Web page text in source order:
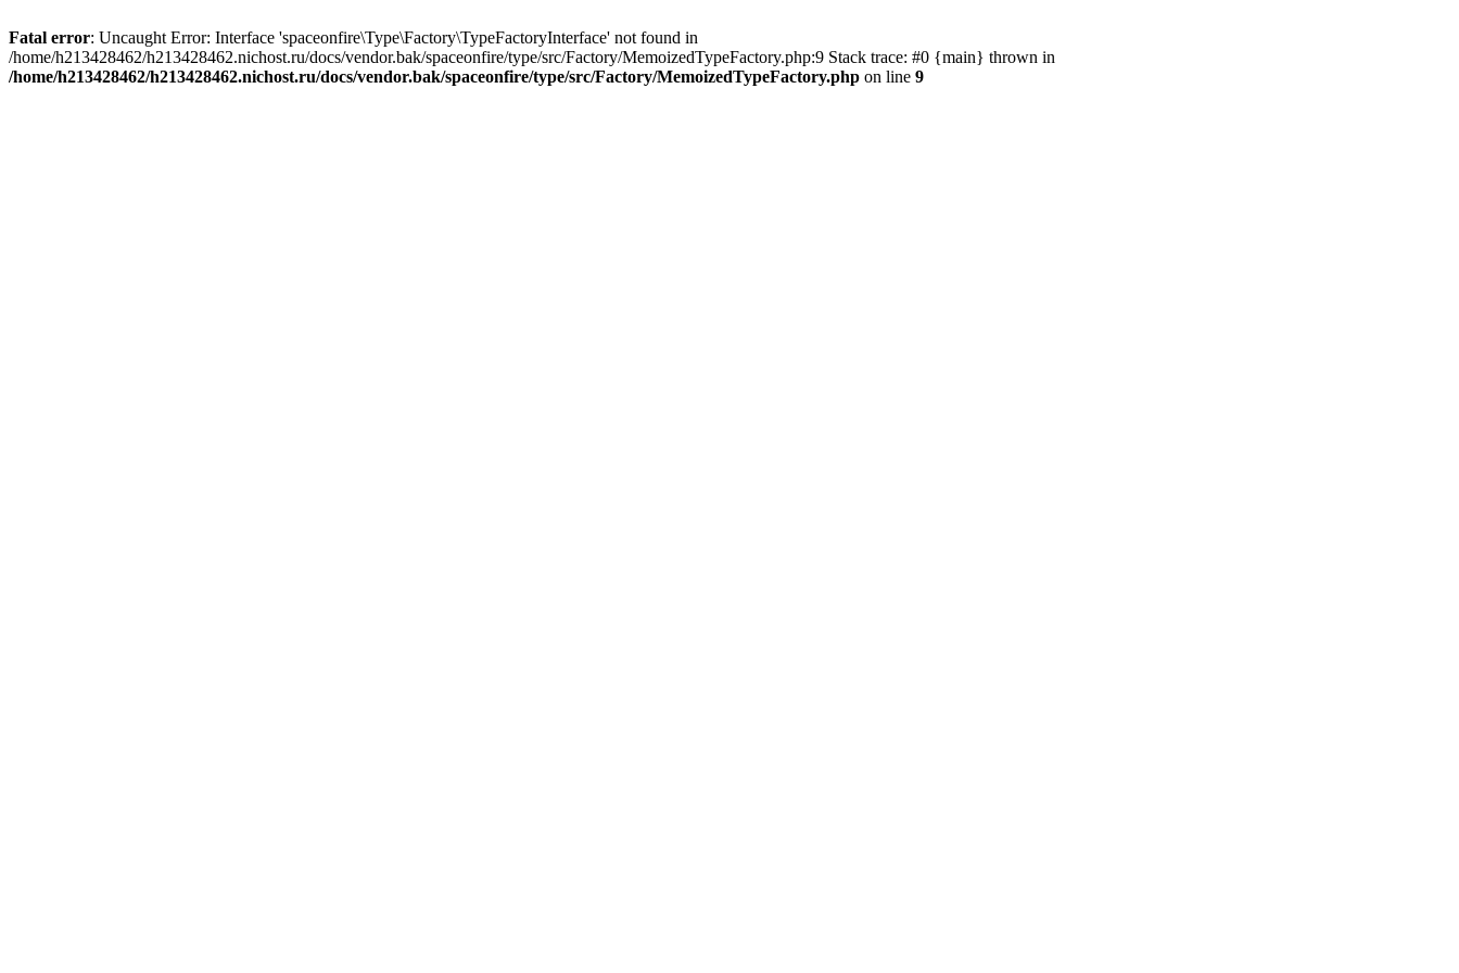
Fatal error: Uncaught Error: Interface 'spaceonfire\Type\Factory\TypeFactoryInterface' not found in
/home/h213428462/h213428462.nichost.ru/docs/vendor.bak/spaceonfire/type/src/Factory/MemoizedTypeFactory.php:9 Stack trace: #0 {main} thrown in
/home/h213428462/h213428462.nichost.ru/docs/vendor.bak/spaceonfire/type/src/Factory/MemoizedTypeFactory.php on line 9